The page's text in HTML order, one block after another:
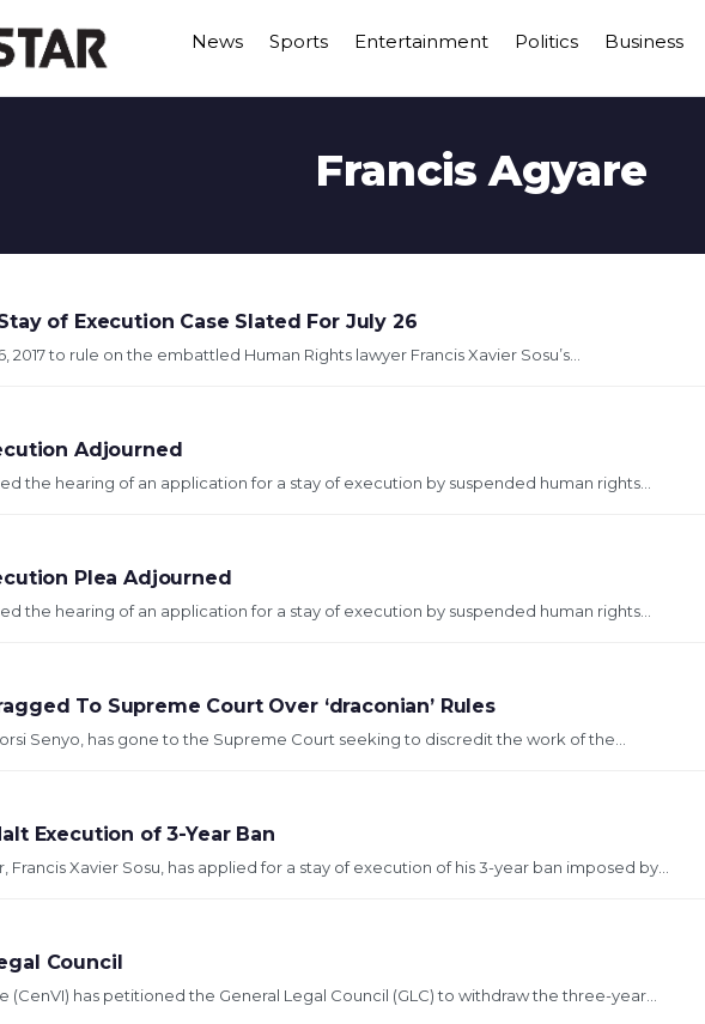
News Sports Entertainment Politics Business
Francis Agyare
of Execution Case Slated For July 26
2017 to rule on the embattled Human Rights lawyer Francis Xavier Sosu’s...
Adjourned
the hearing of an application for a stay of execution by suspended human rights...
Plea Adjourned
the hearing of an application for a stay of execution by suspended human rights...
To Supreme Court Over ‘draconian’ Rules
Senyo, has gone to the Supreme Court seeking to discredit the work of the...
Execution of 3-Year Ban
Xavier Sosu, has applied for a stay of execution of his 3-year ban imposed by...
Council
(CenVI) has petitioned the General Legal Council (GLC) to withdraw the three-year...